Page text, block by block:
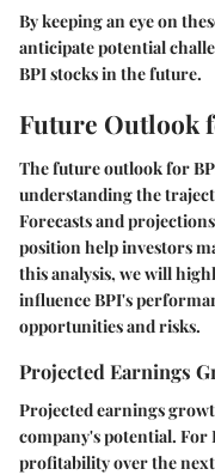
By keeping an eye on
anticipate potential
BPI stocks in the future.
Future Outlook
The future outlook for
understanding the
Forecasts and
position help investors
this analysis, we will
influence BPI's
opportunities and risks.
Projected Earnings
Projected earnings
company's potential. For
profitability over the